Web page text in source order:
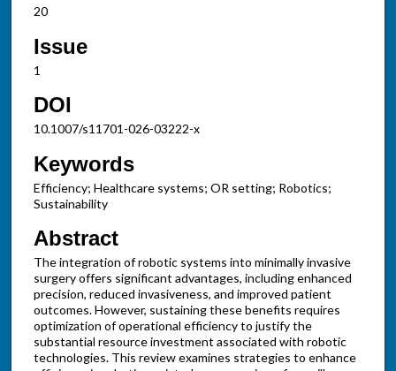
20
Issue
1
DOI
10.1007/s11701-026-03222-x
Keywords
Efficiency; Healthcare systems; OR setting; Robotics;
Sustainability
Abstract
The integration of robotic systems into minimally invasive
surgery offers significant advantages, including enhanced
precision, reduced invasiveness, and improved patient
outcomes. However, sustaining these benefits requires
optimization of operational efficiency to justify the
substantial resource investment associated with robotic
technologies. This review examines strategies to enhance